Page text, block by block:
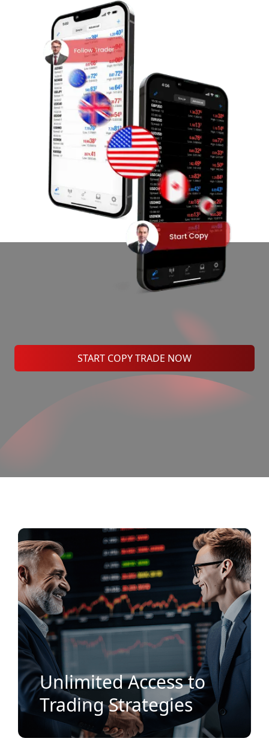
START COPY TRADE NOW
Unlimited Access to
Trading Strategies